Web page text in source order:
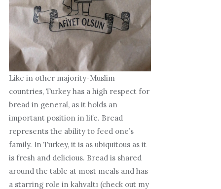
Like in other majority-Muslim
countries, Turkey has a high respect for
bread in general, as it holds an
important position in life. Bread
represents the ability to feed one’s
family. In Turkey, it is as ubiquitous as it
is fresh and delicious. Bread is shared
around the table at most meals and has
a starring role in kahvaltı (check out my